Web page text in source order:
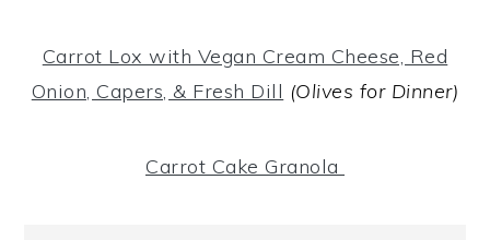
Carrot Lox with Vegan Cream Cheese, Red
Onion, Capers, & Fresh Dill (Olives for Dinner)
Carrot Cake Granola